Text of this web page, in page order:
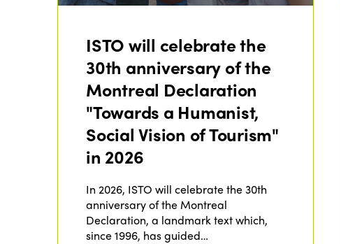
ISTO will celebrate the
30th anniversary of the
Montreal Declaration
"Towards a Humanist,
Social Vision of Tourism"
in 2026
In 2026, ISTO will celebrate the 30th
anniversary of the Montreal
Declaration, a landmark text which,
since 1996, has guided…